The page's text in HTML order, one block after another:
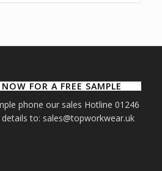
FOR A FREE SAMPLE
phone our sales Hotline 01246
to: sales@topworkwear.uk